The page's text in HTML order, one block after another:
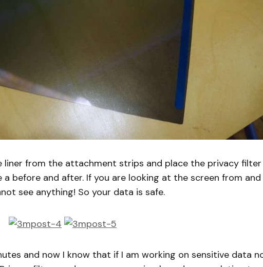
liner from the attachment strips and place the privacy filter
a before and after. If you are looking at the screen from and
see anything! So your data is safe.
and now I know that if I am working on sensitive data